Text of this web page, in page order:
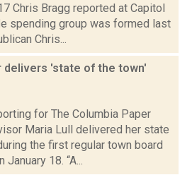
Chris Bragg reported at Capitol
spending group was formed last
Chris...
delivers 'state of the town'
for The Columbia Paper
Maria Lull delivered her state
the first regular town board
18. “A...